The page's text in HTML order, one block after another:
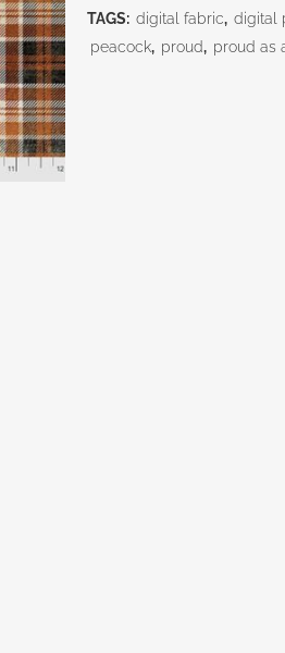
Holtz
quantity
TAGS: digital fabric, digital
peacock, proud, proud as